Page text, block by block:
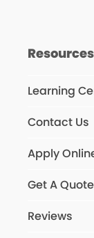
Resources
Learning
Contact Us
Apply
Get A Quote
Reviews